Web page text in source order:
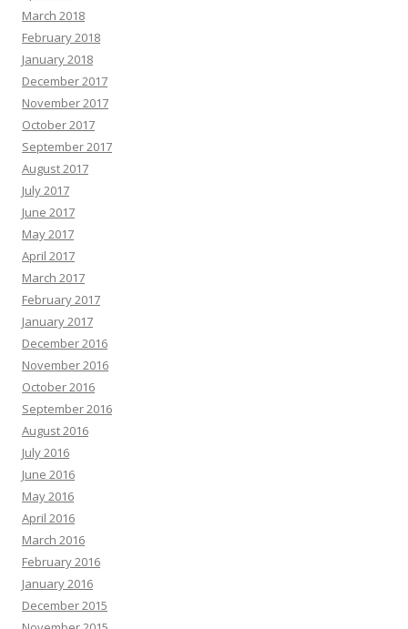
March 2018
February 2018
January 2018
December 2017
November 2017
October 2017
September 2017
August 2017
July 2017
June 2017
May 2017
April 2017
March 2017
February 2017
January 2017
December 2016
November 2016
October 2016
September 2016
August 2016
July 2016
June 2016
May 2016
April 2016
March 2016
February 2016
January 2016
December 2015